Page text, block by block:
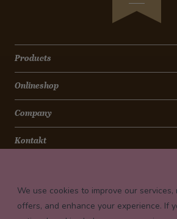
Products
Onlineshop
Company
Kontakt
Payment conditions
We use cookies to improve our services,
offers, and enhance your experience. If